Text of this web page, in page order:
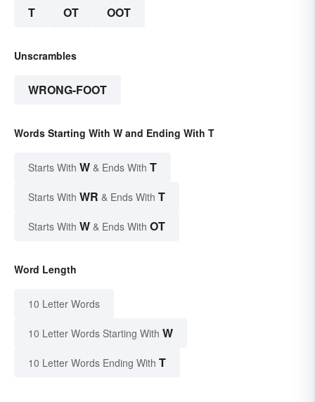
T OT OOT
Unscrambles
WRONG-FOOT
Words Starting With W and Ending With T
Starts With W & Ends With T
Starts With WR & Ends With T
Starts With W & Ends With OT
Word Length
10 Letter Words
10 Letter Words Starting With W
10 Letter Words Ending With T